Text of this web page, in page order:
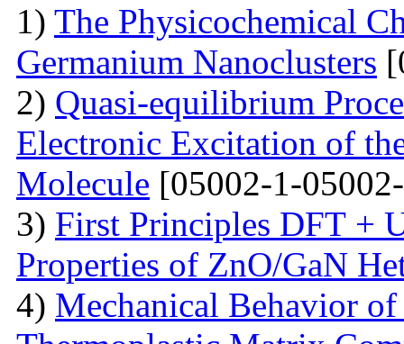
1) The Physicochemical
Germanium Nanoclusters
2) Quasi-equilibrium
Electronic Excitation of
Molecule [05002-1-
3) First Principles DFT +
Properties of ZnO/GaN
4) Mechanical Behavior